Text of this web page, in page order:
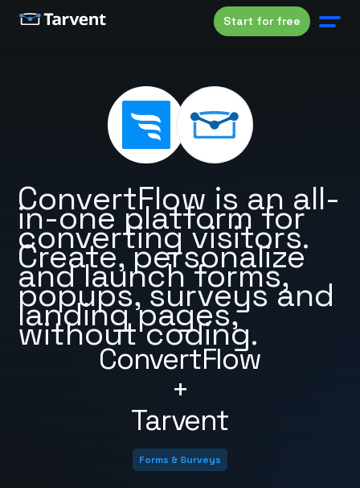
Start for free
ConvertFlow
+
Tarvent
ConvertFlow is an all-
in-one platform for
converting visitors.
Create, personalize
and launch forms,
popups, surveys and
landing pages,
without coding.
Forms & Surveys